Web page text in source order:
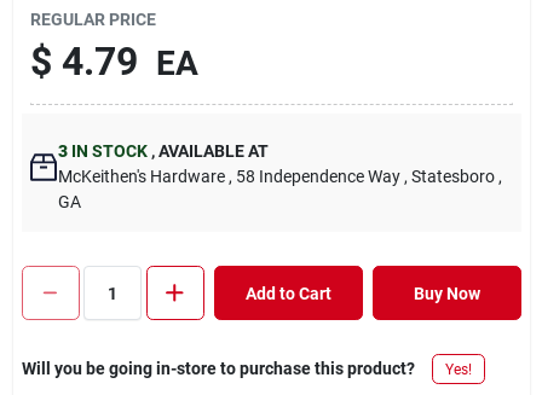
REGULAR PRICE
$ 4.79 EA
3 IN STOCK ,AVAILABLE AT
McKeithen's Hardware , 58 Independence Way , Statesboro ,
GA
Add to Cart Buy Now
Will you be going in-store to purchase this product? Yes!